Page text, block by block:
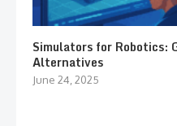
Simulators for Robotics:
Alternatives
June 24, 2025